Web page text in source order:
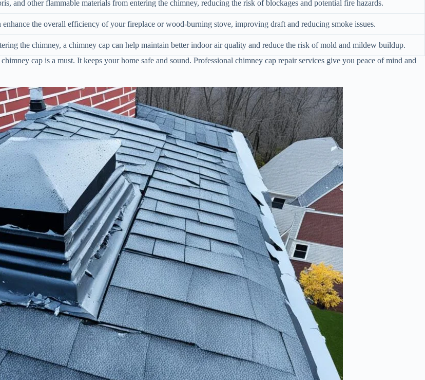
and other flammable materials from entering the chimney, reducing the risk of blockages and potential fire hazards.
the overall efficiency of your fireplace or wood-burning stove, improving draft and reducing smoke issues.
the chimney, a chimney cap can help maintain better indoor air quality and reduce the risk of mold and mildew buildup.
cap is a must. It keeps your home safe and sound. Professional chimney cap repair services give you peace of mind and